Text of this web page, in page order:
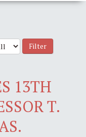
Filter
13TH
T.